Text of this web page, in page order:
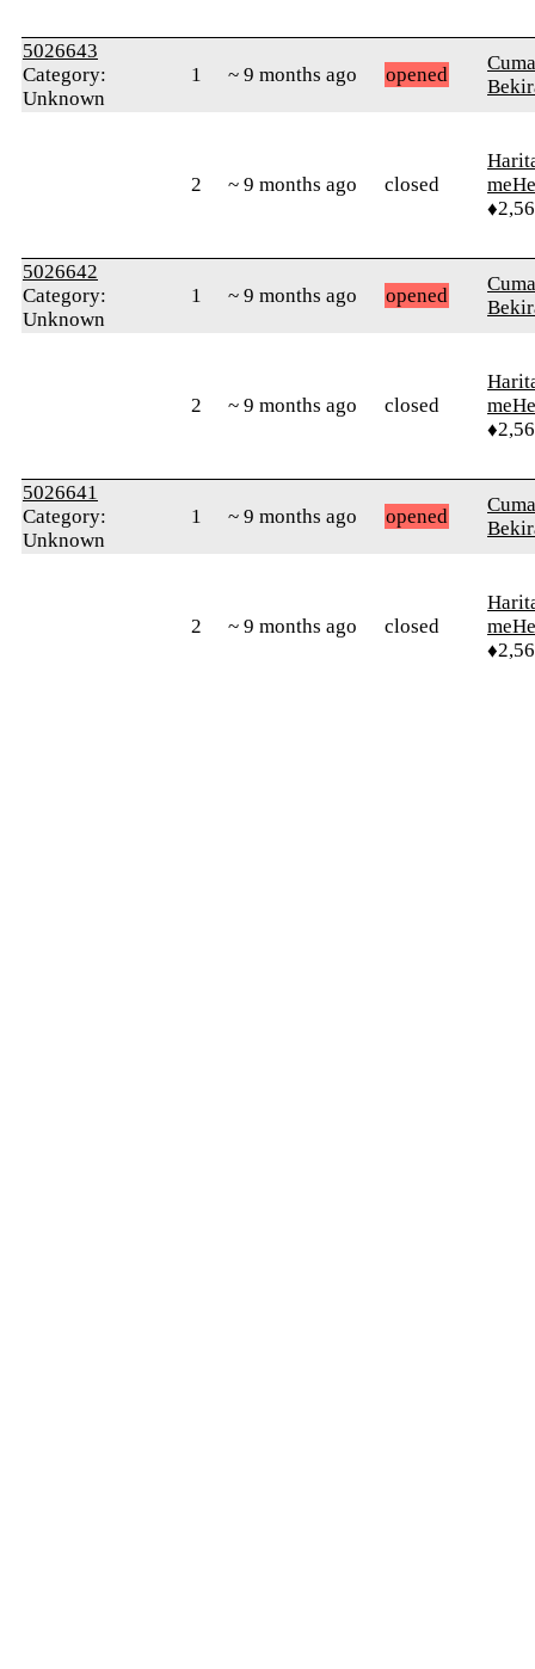
5026643
Category:
Unknown
1 ~ 9 months ago opened
2 ~ 9 months ago closed
5026642
Category:
Unknown
1 ~ 9 months ago opened
2 ~ 9 months ago closed
5026641
Category:
Unknown
1 ~ 9 months ago opened
2 ~ 9 months ago closed